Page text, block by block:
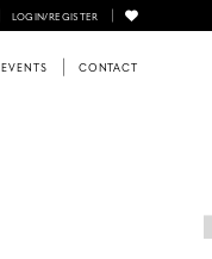
LOGIN/REGISTER
EVENTS CONTACT